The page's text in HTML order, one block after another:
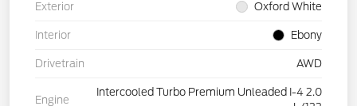
Exterior Oxford White
Interior Ebony
Drivetrain AWD
Engine
Intercooled Turbo Premium Unleaded I-4 2.0